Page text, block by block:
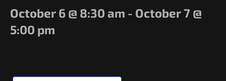
Cyber Range
Certification
October 6 @ 8:30 am - October 7 @
5:00 pm